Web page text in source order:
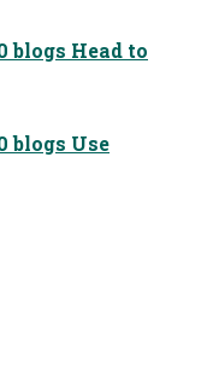
blogs Head to
blogs Use